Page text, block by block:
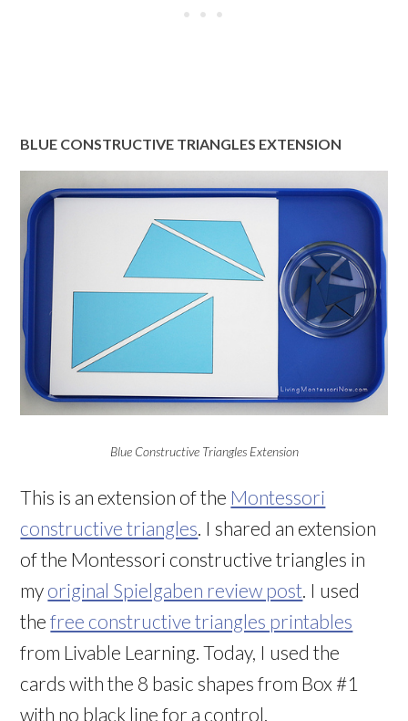
BLUE CONSTRUCTIVE TRIANGLES EXTENSION
Blue Constructive Triangles Extension
This is an extension of the Montessori
constructive triangles. I shared an extension
of the Montessori constructive triangles in
my original Spielgaben review post. I used
thefree constructive triangles printables
from Livable Learning. Today, I used the
cards with the 8 basic shapes from Box #1
with no black line for a control.